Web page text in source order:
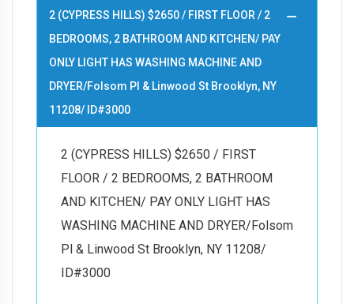
2 (CYPRESS HILLS) $2650 / FIRST FLOOR / 2
BEDROOMS, 2 BATHROOM AND KITCHEN/ PAY
ONLY LIGHT HAS WASHING MACHINE AND
DRYER/Folsom Pl & Linwood St Brooklyn, NY
11208/ ID#3000
2 (CYPRESS HILLS) $2650 / FIRST
FLOOR / 2 BEDROOMS, 2 BATHROOM
AND KITCHEN/ PAY ONLY LIGHT HAS
WASHING MACHINE AND DRYER/Folsom
Pl & Linwood St Brooklyn, NY 11208/
ID#3000